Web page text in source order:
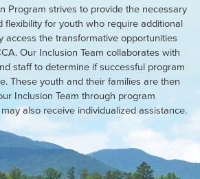
Program strives to provide the necessary
flexibility for youth who require additional
access the transformative opportunities
Our Inclusion Team collaborates with
staff to determine if successful program
These youth and their families are then
Inclusion Team through program
also receive individualized assistance.